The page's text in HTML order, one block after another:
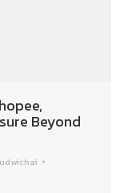
Beyond